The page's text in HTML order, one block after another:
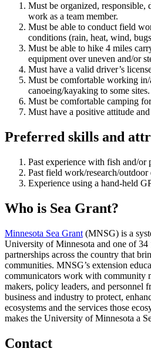
Must be organized,
work as a team member.
Must be able to conduct field
conditions (rain, heat, wind,
Must be able to hike 4 miles
equipment over uneven and/or
Must have a valid driver’s
Must be comfortable working in/
canoeing/kayaking to some sites.
Must be comfortable camping
Must have a positive attitude and
Preferred skills and
Past experience with fish and/
Past field work/research/outdoor
Experience using a hand-held
Who is Sea Grant?
Minnesota Sea Grant (MNSG) is a
University of Minnesota and one of 34
partnerships across the country that
communities. MNSG’s extension
communicators work with community
makers, policy leaders, and personnel
business and industry to protect,
ecosystems and the services those
makes the University of Minnesota a
Contact